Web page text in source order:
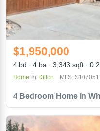
4 Bedroom Home in
$1,950,000
4 bd 4 ba 3,343 sqft
Home in Dillon MLS: